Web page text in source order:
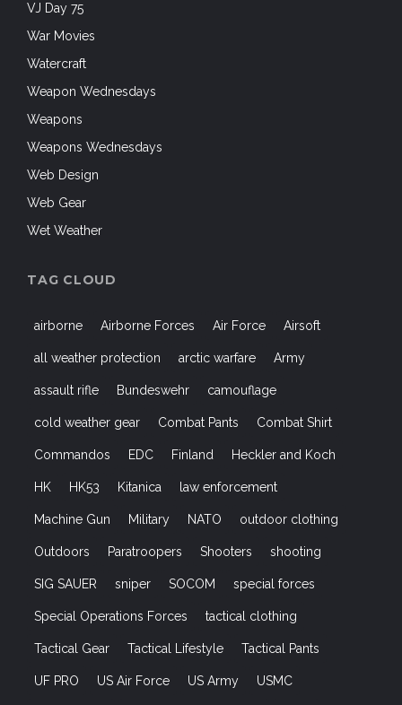
VJ Day 75
War Movies
Watercraft
Weapon Wednesdays
Weapons
Weapons Wednesdays
Web Design
Web Gear
Wet Weather
TAG CLOUD
airborne Airborne Forces Air Force Airsoft
all weather protection arctic warfare Army
assault rifle Bundeswehr camouflage
cold weather gear Combat Pants Combat Shirt
Commandos EDC Finland Heckler and Koch
HK HK53 Kitanica law enforcement
Machine Gun Military NATO outdoor clothing
Outdoors Paratroopers Shooters shooting
SIG SAUER sniper SOCOM special forces
Special Operations Forces tactical clothing
Tactical Gear Tactical Lifestyle Tactical Pants
UF PRO US Air Force US Army USMC